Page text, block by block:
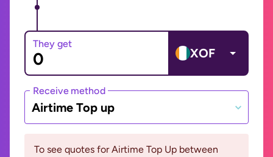
They get
XOF
Receive method
Airtime Top up
To see quotes for Airtime Top Up between